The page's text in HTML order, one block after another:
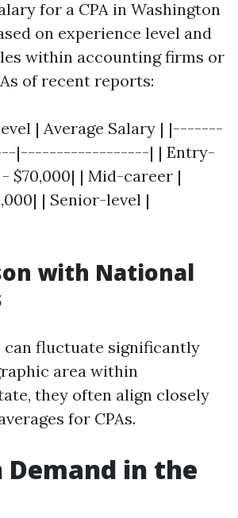
for a CPA in Washington
on experience level and
within accounting firms or
of recent reports:
| Average Salary | |-------
|------------------| | Entry-
$70,000| | Mid-career |
| Senior-level |
with National
can fluctuate significantly
area within
they often align closely
for CPAs.
Demand in the